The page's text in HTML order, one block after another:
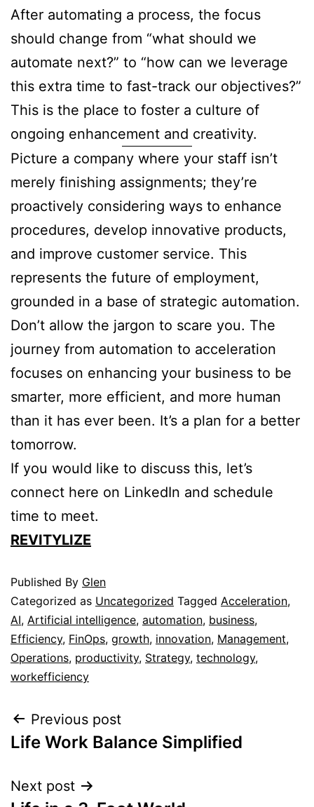
After automating a process, the focus
should change from “what should we
automate next?” to “how can we leverage
this extra time to fast-track our objectives?”
This is the place to foster a culture of
ongoing enhancement and creativity.
Picture a company where your staff isn’t
merely finishing assignments; they’re
proactively considering ways to enhance
procedures, develop innovative products,
and improve customer service. This
represents the future of employment,
grounded in a base of strategic automation.
Don’t allow the jargon to scare you. The
journey from automation to acceleration
focuses on enhancing your business to be
smarter, more efficient, and more human
than it has ever been. It’s a plan for a better
tomorrow.
If you would like to discuss this, let’s
connect here on LinkedIn and schedule
time to meet.
REVITYLIZE
Published By Glen
Categorized as Uncategorized Tagged Acceleration,
AI, Artificial intelligence, automation, business,
Efficiency, FinOps, growth, innovation, Management,
Operations, productivity, Strategy, technology,
workefficiency
Previous post
Life Work Balance Simplified
Next post